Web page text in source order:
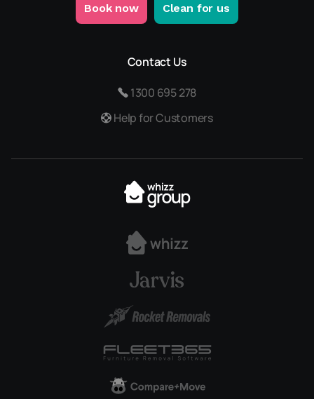
Book now Clean for us
Contact Us
1300 695 278
Help for Customers